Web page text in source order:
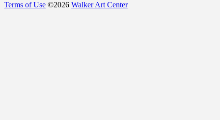
Terms of Use ©2026 Walker Art Center